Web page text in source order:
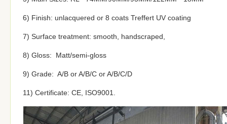
6) Finish: unlacquered or 8 coats Treffert UV coating
7) Surface treatment: smooth, handscraped,
8) Gloss: Matt/semi-gloss
9) Grade: A/B or A/B/C or A/B/C/D
11) Certificate: CE, ISO9001.